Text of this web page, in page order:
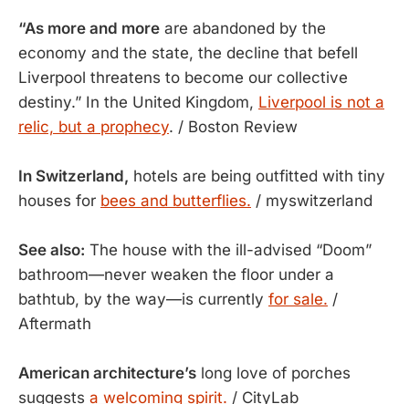
“As more and more are abandoned by the
economy and the state, the decline that befell
Liverpool threatens to become our collective
destiny.” In the United Kingdom, Liverpool is not a
relic, but a prophecy. / Boston Review
In Switzerland, hotels are being outfitted with tiny
houses for bees and butterflies. / myswitzerland
See also: The house with the ill-advised “Doom”
bathroom—never weaken the floor under a
bathtub, by the way—is currently for sale. /
Aftermath
American architecture’s long love of porches
suggests a welcoming spirit. / CityLab